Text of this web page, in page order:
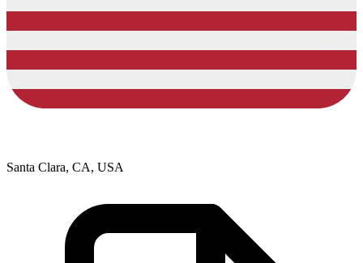
Santa Clara, CA, USA